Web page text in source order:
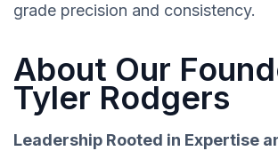
grade precision and consistency.
About Our
Tyler Rodgers
Leadership Rooted in Expertise